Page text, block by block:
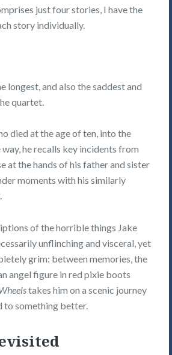
just four stories, I have the
story individually.
longest, and also the saddest and
quartet.
died at the age of ten, into the
he recalls key incidents from
at the hands of his father and sister
moments with his similarly
of the horrible things Jake
unflinching and visceral, yet
grim: between memories, the
angel figure in red pixie boots
takes him on a scenic journey
to something better.